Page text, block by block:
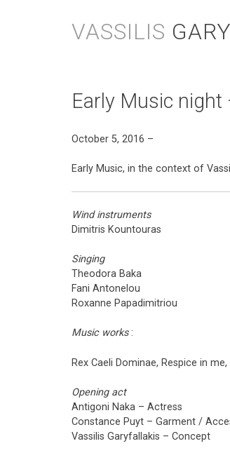
to
content
VASSILIS
Early Music night
October 5, 2016 –
Early Music, in the context of
Wind instruments
Dimitris Kountouras
Singing
Theodora Baka
Fani Antonelou
Roxanne Papadimitriou
Music works:
Rex Caeli Dominae, Respice in
Opening act
Antigoni Naka – Actress
Constance Puyt – Garment /
Vassilis Garyfallakis – Concept